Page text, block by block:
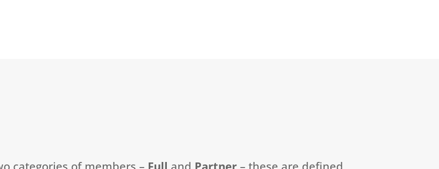
categories of members – Full and Partner – these are defined